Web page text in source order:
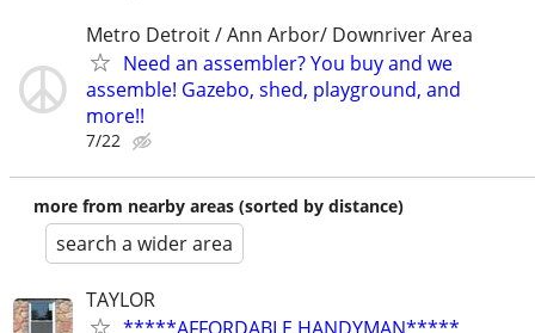
Metro Detroit / Ann Arbor/ Downriver Area
Need an assembler? You buy and we
assemble! Gazebo, shed, playground, and
more!!
7/22
more from nearby areas (sorted by distance)
search a wider area
TAYLOR